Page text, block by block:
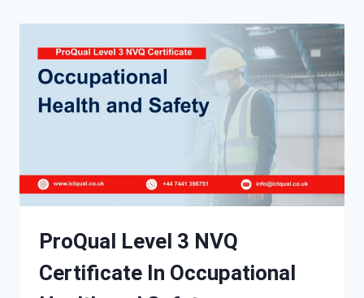
ProQual Level 3 NVQ
Certificate In Occupational